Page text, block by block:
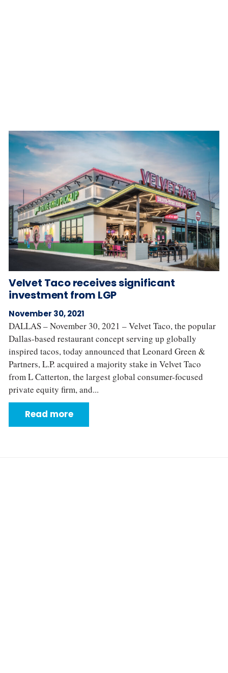
Velvet Taco receives significant
investment from LGP
November 30, 2021
DALLAS – November 30, 2021 – Velvet Taco, the popular
Dallas-based restaurant concept serving up globally
inspired tacos, today announced that Leonard Green &
Partners, L.P. acquired a majority stake in Velvet Taco
from L Catterton, the largest global consumer-focused
private equity firm, and...
Read more